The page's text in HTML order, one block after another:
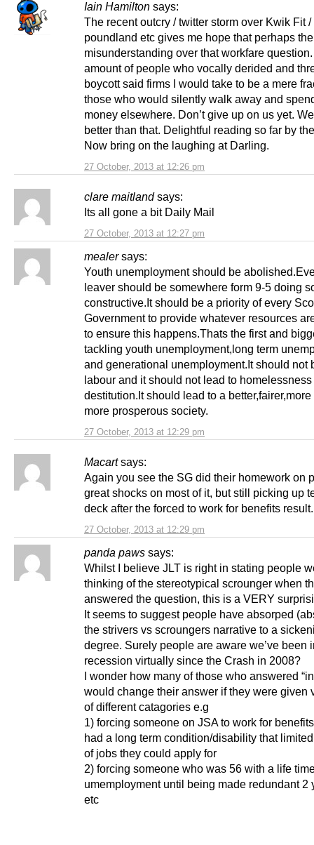
Iain Hamilton says:
27 October, 2013 at 12:26 pm
The recent outcry / twitter storm over Kwik Fit /
poundland etc gives me hope that perhaps
misunderstanding over that workfare
amount of people who vocally derided and
boycott said firms I would take to be a mere
those who would silently walk away and
money elsewhere. Don’t give up on us yet.
better than that. Delightful reading so far by
Now bring on the laughing at Darling.
clare maitland says:
27 October, 2013 at 12:27 pm
Its all gone a bit Daily Mail
mealer says:
27 October, 2013 at 12:29 pm
Youth unemployment should be
leaver should be somewhere form 9-5 doing
constructive.It should be a priority of every
Government to provide whatever resources
to ensure this happens.Thats the first and
tackling youth unemployment,long term
and generational unemployment.It should not
labour and it should not lead to homelessness
destitution.It should lead to a
more prosperous society.
Macart says:
27 October, 2013 at 12:29 pm
Again you see the SG did their homework on
great shocks on most of it, but still picking up
deck after the forced to work for benefits
panda paws says:
Whilst I believe JLT is right in stating people
thinking of the stereotypical scrounger when
answered the question, this is a VERY
It seems to suggest people have absorped
the strivers vs scroungers narrative to a
degree. Surely people are aware we’ve been
recession virtually since the Crash in 2008?
I wonder how many of those who answered
would change their answer if they were given
of different catagories e.g
1) forcing someone on JSA to work for
had a long term condition/disability that
of jobs they could apply for
2) forcing someone who was 56 with a life
umemployment until being made redundant 2
etc